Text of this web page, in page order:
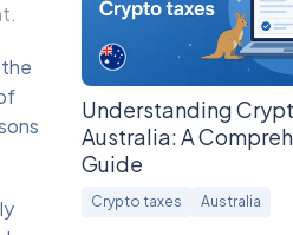
Understanding
Australia: A
Guide
Crypto taxes Australia